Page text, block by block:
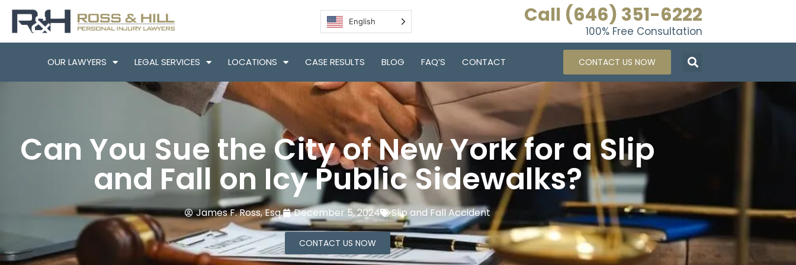
English Call (646) 351-6222
100% Free Consultation
OUR LAWYERS LEGAL SERVICES LOCATIONS CASE RESULTS BLOG FAQ’S CONTACT CONTACT US NOW
Can You Sue the City of New York for a Slip
and Fall on Icy Public Sidewalks?
James F. Ross, Esq. December 5, 2024 Slip and Fall Accident
CONTACT US NOW